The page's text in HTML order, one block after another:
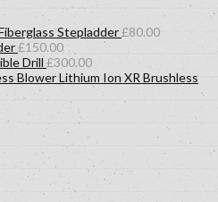
Stepladder£80.00
£150.00
Drill£300.00
Lithium Ion XR Brushless